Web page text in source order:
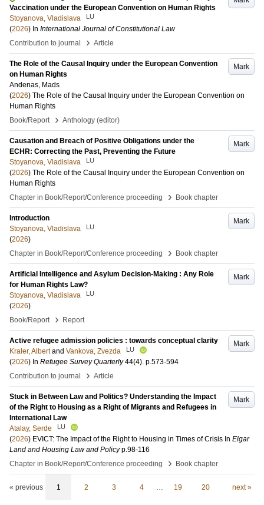
Vaccination under the European Convention on Human Rights
Stoyanova, Vladislava
LU
(2026) In International Journal of Constitutional Law
Contribution to journal
› Article
Mark
The Role of the Causal Inquiry under the European Convention
on Human Rights
Andenas, Mads
(2026) The Role of the Causal Inquiry under the European Convention on
Human Rights
Book/Report
› Anthology (editor)
Mark
Causation and Breach of Positive Obligations under the
ECHR: Correcting the Past, Preventing the Future
Stoyanova, Vladislava
LU
(2026) The Role of the Causal Inquiry under the European Convention on
Human Rights
Chapter in Book/Report/Conference proceeding
› Book chapter
Mark
Introduction
Stoyanova, Vladislava
LU
(2026)
Chapter in Book/Report/Conference proceeding
› Book chapter
Mark
Artificial Intelligence and Asylum Decision-Making : Any Role
for Human Rights Law?
Stoyanova, Vladislava
LU
(2026)
Book/Report
› Report
Mark
Active refugee admission policies : towards conceptual clarity
Kraler, Albert and Vankova, Zvezda LU
(2026) In Refugee Survey Quarterly 44(4). p.573-594
Contribution to journal
› Article
Mark
Stuck in Between Law and Politics? Understanding the Impact
of the Right to Housing as a Right of Migrants and Refugees in
International Law
Atalay, Serde
LU
(2026) EVICT: The Impact of the Right to Housing in Times of Crisis In Elgar
Land and Housing Law and Policy p.98-116
Chapter in Book/Report/Conference proceeding
› Book chapter
« previous 1 2 3 4 … 19 20 next »